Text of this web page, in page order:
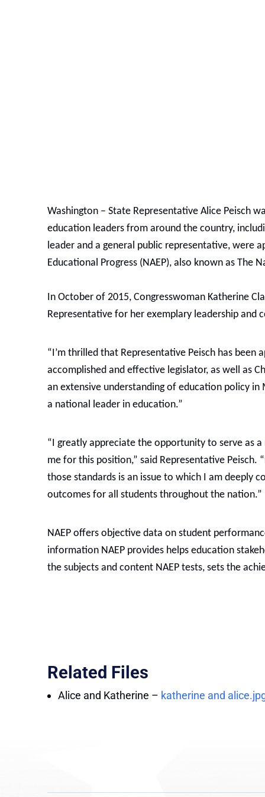
Washington – State Representative Alice Peisch
education leaders from around the country,
leader and a general public representative, were
Educational Progress (NAEP), also known as The
In October of 2015, Congresswoman Katherine
Representative for her exemplary leadership
“I’m thrilled that Representative Peisch has been
accomplished and effective legislator, as well as
an extensive understanding of education policy
a national leader in education.”
“I greatly appreciate the opportunity to serve as
me for this position,” said Representative Peisch.
those standards is an issue to which I am deeply
outcomes for all students throughout the nation.”
NAEP offers objective data on student
information NAEP provides helps education
the subjects and content NAEP tests, sets the
Related Files
Alice and Katherine – katherine and